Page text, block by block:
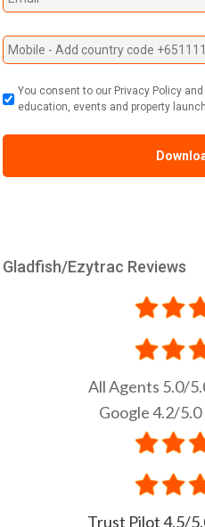
You consent to our Privacy Policy
education, events and property
Gladfish/Ezytrac Reviews
All Agents 5.0/
Google 4.2/
Trust Pilot 4.5/